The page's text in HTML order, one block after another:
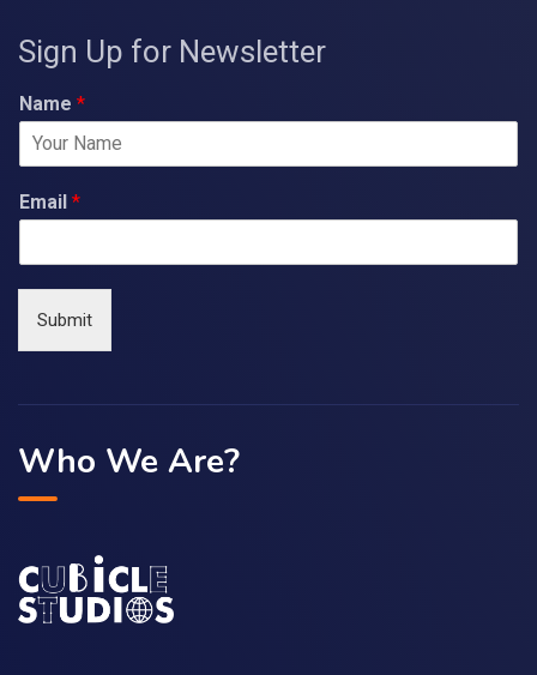
Sign Up for Newsletter
Name *
Email *
Submit
Who We Are?